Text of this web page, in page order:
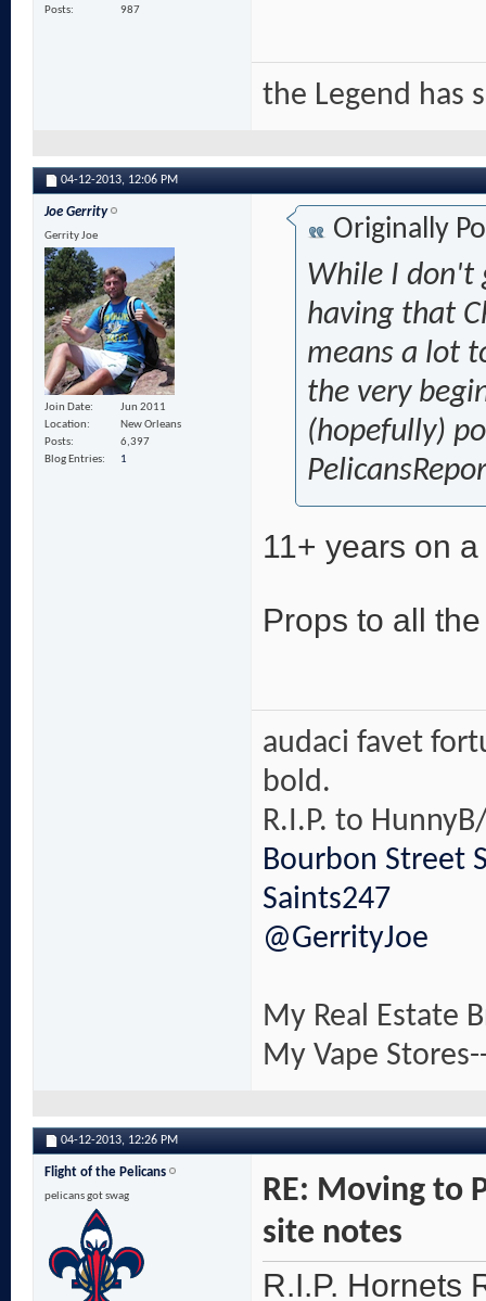
Posts
987
the Legend has
04-12-2013, 12:06 PM
Joe Gerrity
Gerrity Joe
Join Date
Jun 2011
Location
New Orleans
Posts
6,397
Blog Entries
1
Originally
While I don't
having that
means a lot
the very
(hopefully)
11+ years on
Props to all
audaci favet
bold.
R.I.P. to
Bourbon Street
Saints247
@GerrityJoe
My Real Estate
My Vape
04-12-2013, 12:26 PM
Flight of the Pelicans
pelicans got swag
RE: Moving to
site notes
R.I.P. Hornets